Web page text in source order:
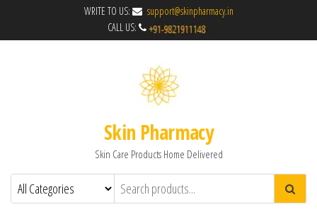
WRITE TO US:
support@skinpharmacy.in
CALL US:
Skin Pharmacy
Skin Care Products Home Delivered